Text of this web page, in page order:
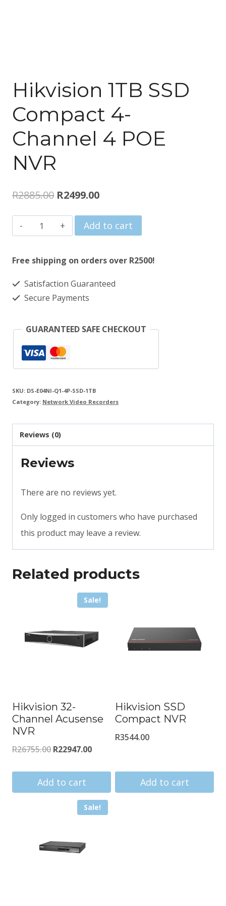
Hikvision 1TB SSD
Compact 4-
Channel 4 POE
NVR
R2885.00 Original
price
was:
R2885.00.
R2499.00Current
price
is:
R2499.00.
Hikvision
1TB
SSD
4-
Channel
NVR
quantity
Add to cart
Free shipping on orders over R2500!
Satisfaction Guaranteed
Secure Payments
GUARANTEED SAFE CHECKOUT
SKU: DS-E04NI-Q1-4P-SSD-1TB
Category: Network Video Recorders
Reviews (0)
Reviews
There are no reviews yet.
Only logged in customers who have purchased
this product may leave a review.
Related products
Sale!
Hikvision 32-
Channel Acusense
NVR
R26755.00 Original
was:
R26755.00.
R22947.00Current
R22947.00.
Add to cart
Hikvision SSD
Compact NVR
R3544.00
Add to cart
Sale!